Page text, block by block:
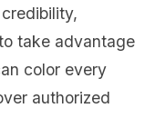
take advantage
color every
authorized